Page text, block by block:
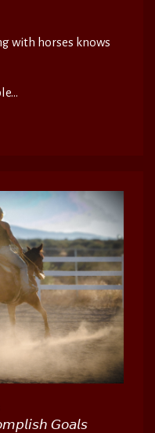
with horses knows
𝘎𝘰𝘢𝘭𝘴